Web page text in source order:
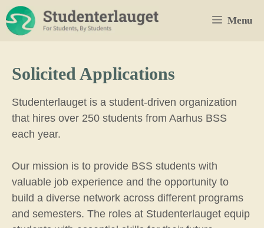
Skip
to
content
Menu
Solicited Applications
Studenterlauget is a student-driven organization
that hires over 250 students from Aarhus BSS
each year.
Our mission is to provide BSS students with
valuable job experience and the opportunity to
build a diverse network across different programs
and semesters. The roles at Studenterlauget equip